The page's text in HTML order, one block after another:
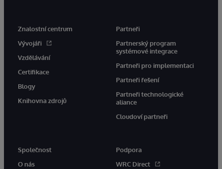
Znalostní centrum
Vývojáři
Vzdělávání
Certifikace
Blogy
Knihovna zdrojů
Partneři
Partnerský program
systémové integrace
Partneři pro implementaci
Partneři řešení
Partneři technologické
aliance
Cloudoví partneři
Společnost
O nás
Podpora
WRC Direct